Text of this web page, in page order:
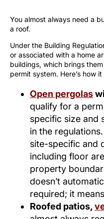
You almost always need a
a roof.
Under the Building
or associated with a home
buildings, which brings
permit system. Here’s how
Open pergolas
qualify for a
specific size and
in the
site-specific and
including floor
property
doesn’t
required; it
Roofed patios,